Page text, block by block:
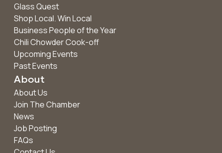
Glass Quest
Shop Local. Win Local
Business People of the Year
Chili Chowder Cook-off
Upcoming Events
Past Events
About
About Us
Join The Chamber
News
Job Posting
FAQs